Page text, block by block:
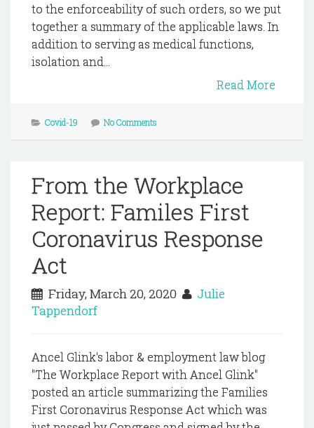
to the enforceability of such orders, so we put
together a summary of the applicable laws. In
addition to serving as medical functions,
isolation and...
Read More
Covid-19 No Comments
From the Workplace
Report: Familes First
Coronavirus Response
Act
Friday, March 20, 2020
Julie
Tappendorf
Ancel Glink's labor & employment law blog
"The Workplace Report with Ancel Glink"
posted an article summarizing the Families
First Coronavirus Response Act which was